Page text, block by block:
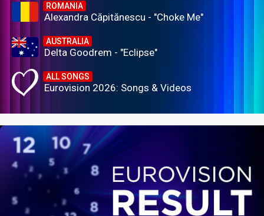
ROMANIA
Alexandra Căpitănescu - "Choke Me"
AUSTRALIA
Delta Goodrem - "Eclipse"
ALL SONGS
Eurovision 2026: Songs & Videos